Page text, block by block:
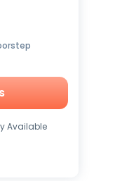
Available